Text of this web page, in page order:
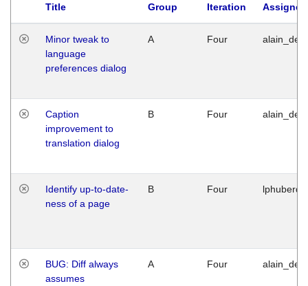
Title
Group
Iteration
Minor tweak to
language
preferences dialog
A Four
Caption
improvement to
translation dialog
B Four
Identify up-to-date-
ness of a page
B Four
BUG: Diff always
assumes
A Four